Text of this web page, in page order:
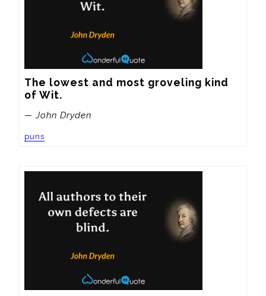
The lowest and most groveling kind
of Wit.
— John Dryden
puns